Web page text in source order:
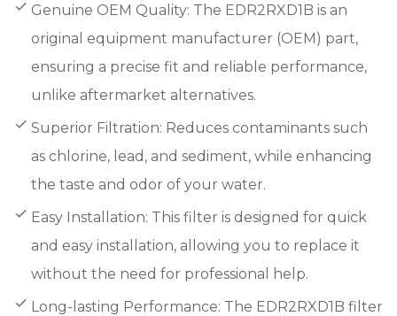
Genuine OEM Quality: The EDR2RXD1B is an
original equipment manufacturer (OEM) part,
ensuring a precise fit and reliable performance,
unlike aftermarket alternatives.
Superior Filtration: Reduces contaminants such
as chlorine, lead, and sediment, while enhancing
the taste and odor of your water.
Easy Installation: This filter is designed for quick
and easy installation, allowing you to replace it
without the need for professional help.
Long-lasting Performance: The EDR2RXD1B filter